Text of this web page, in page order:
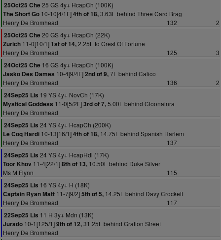
25Oct25 Che 25 GS 4y+ HcapCh (100K)
The Short Go 10-10[4/1F]4th of 18,3.63L behind Three Card Brag
Henry De Bromhead
132
2
25Oct25 Che 20 GS 4y+ HcapCh (22K)
Zurich 11-0[10/1] 1st of 14,2.25L to Crest Of Fortune
Henry De Bromhead
125
3
24Oct25 Che 16 GS 4y+ HcapCh (100K)
Jasko Des Dames 10-4[9/4F]2nd of 9,7L behind Calico
Henry De Bromhead
136
2
24Sep25 Lis 19 YS 4y+ NovCh (17K)
Mystical Goddess 11-0[5/2F]3rd of 7,5.00L behind Cloonainra
Henry De Bromhead
24Sep25 Lis 24 YS 4y+ HcapCh (200K)
Le Coq Hardi 10-13[16/1]4th of 18, 14.75L behind Spanish Harlem
Henry De Bromhead
137
24Sep25 Lis 24 YS 4y+ HcapHdl (17K)
Toor Khov 11-4[22/1]8th of 13, 10.50L behind Duke Silver
Ms M Flynn
115
24Sep25 Lis 16 YS 4y+ H (18K)
Captain Ryan Matt 11-7[9/2]5th of 5, 14.25L behind Davy Crockett
Henry De Bromhead
117
22Sep25 Lis 11 H 3y+ Mdn (13K)
Jurado 10-1[125/1]9th of 12,31.25L behind Grafton Street
Henry De Bromhead